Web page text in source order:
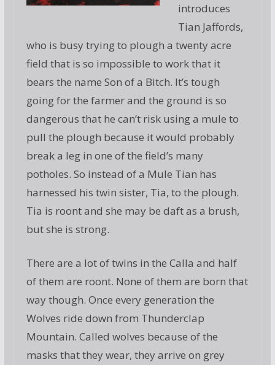
introduces
Tian Jaffords,
who is busy trying to plough a twenty acre
field that is so impossible to work that it
bears the name Son of a Bitch. It’s tough
going for the farmer and the ground is so
dangerous that he can’t risk using a mule to
pull the plough because it would probably
break a leg in one of the field’s many
potholes. So instead of a Mule Tian has
harnessed his twin sister, Tia, to the plough.
Tia is roont and she may be daft as a brush,
but she is strong.
There are a lot of twins in the Calla and half
of them are roont. None of them are born that
way though. Once every generation the
Wolves ride down from Thunderclap
Mountain. Called wolves because of the
masks that they wear, they arrive on grey